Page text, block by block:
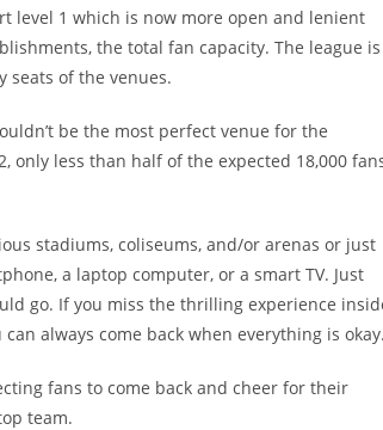
level 1 which is now more open and lenient
the total fan capacity. The league is
seats of the venues.
be the most perfect venue for the
only less than half of the expected 18,000
stadiums, coliseums, and/or arenas or just
a laptop computer, or a smart TV. Just
go. If you miss the thrilling experience
always come back when everything is
fans to come back and cheer for their
team.